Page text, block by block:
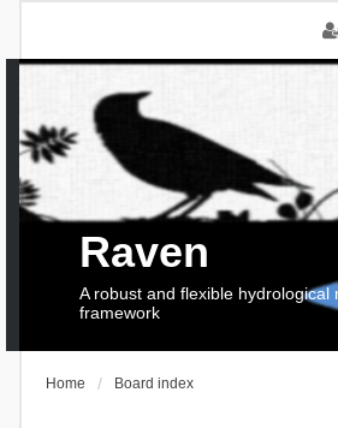
Raven
A robust and flexible hydrological
framework
Home Board index